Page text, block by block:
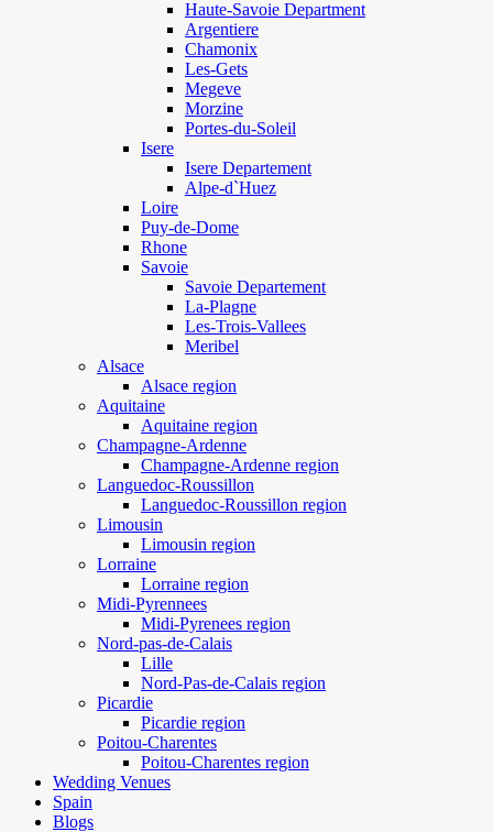
Haute-Savoie Department
Argentiere
Chamonix
Les-Gets
Megeve
Morzine
Portes-du-Soleil
Isere
Isere Departement
Alpe-d`Huez
Loire
Puy-de-Dome
Rhone
Savoie
Savoie Departement
La-Plagne
Les-Trois-Vallees
Meribel
Alsace
Alsace region
Aquitaine
Aquitaine region
Champagne-Ardenne
Champagne-Ardenne region
Languedoc-Roussillon
Languedoc-Roussillon region
Limousin
Limousin region
Lorraine
Lorraine region
Midi-Pyrennees
Midi-Pyrenees region
Nord-pas-de-Calais
Lille
Nord-Pas-de-Calais region
Picardie
Picardie region
Poitou-Charentes
Poitou-Charentes region
Wedding Venues
Spain
Blogs